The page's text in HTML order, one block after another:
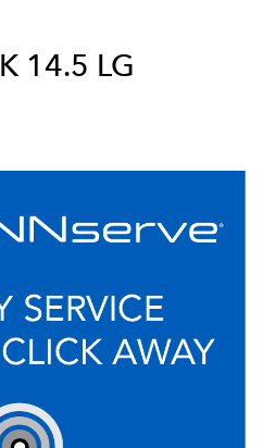
14.5 LG